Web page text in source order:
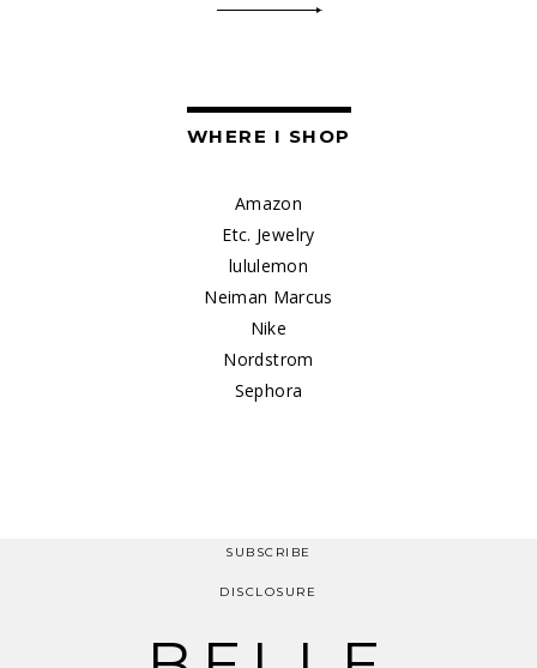
WHERE I SHOP
Amazon
Etc. Jewelry
lululemon
Neiman Marcus
Nike
Nordstrom
Sephora
SUBSCRIBE
DISCLOSURE